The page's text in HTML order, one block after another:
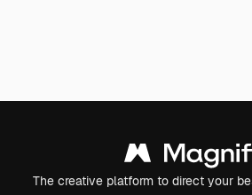
The creative platform to direct your